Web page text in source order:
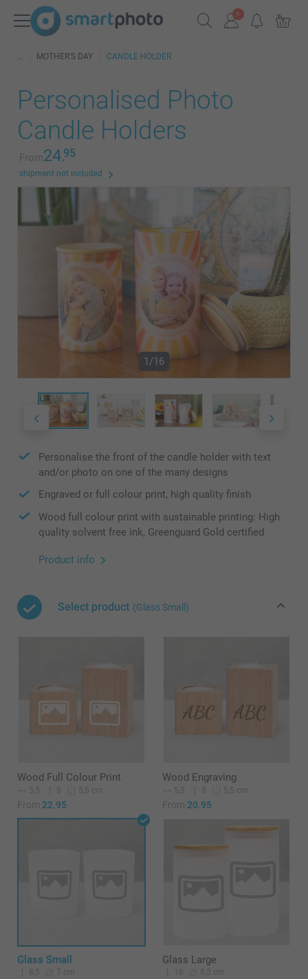
MOTHER'S DAY CANDLE HOLDER
Personalised Photo
Candle Holders
From24.95
shipment not included
1/16
Personalise the front of the candle holder with text
and/or photo on one of the many designs
Engraved or full colour print, high quality finish
Wood full colour print with sustainable printing: High
quality solvent free ink, Greenguard Gold certified
Product info
Select product (Glass Small)
Wood Full Colour Print
5,5 8 5,5 cm
From 22.95
Wood Engraving
5,5 8 5,5 cm
From 20.95
Glass Small
8,5 7 cm
Glass Large
16 8,5 cm